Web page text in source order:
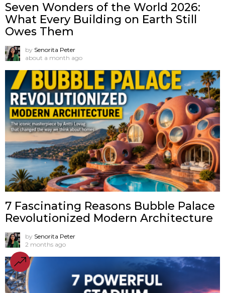
Seven Wonders of the World 2026:
What Every Building on Earth Still
Owes Them
by Senorita Peter
about a month ago
7 Fascinating Reasons Bubble Palace
Revolutionized Modern Architecture
by Senorita Peter
2 months ago